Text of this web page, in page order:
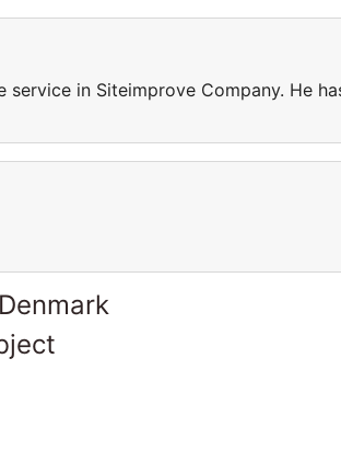
service in Siteimprove Company. He